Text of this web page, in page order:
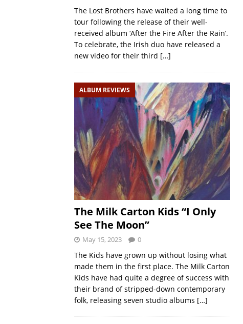
The Lost Brothers have waited a long time to
tour following the release of their well-
received album ‘After the Fire After the Rain’.
To celebrate, the Irish duo have released a
new video for their third […]
ALBUM REVIEWS
The Milk Carton Kids “I Only
See The Moon”
May 15, 2023 0
The Kids have grown up without losing what
made them in the first place. The Milk Carton
Kids have had quite a degree of success with
their brand of stripped-down contemporary
folk, releasing seven studio albums […]